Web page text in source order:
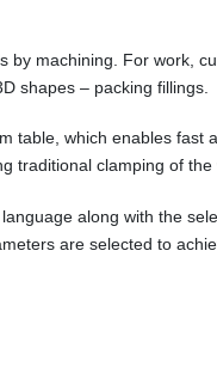
machining. For work,
shapes – packing fillings.
table, which enables
traditional clamping of the
along with the
are selected to